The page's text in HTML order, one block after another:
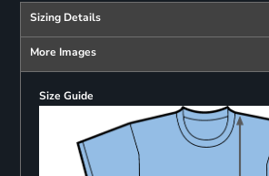
Sizing Details
More Images
Size Guide